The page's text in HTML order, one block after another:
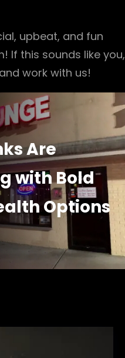
upbeat, and fun
If this sounds like you,
work with us!
Are
with Bold
Options